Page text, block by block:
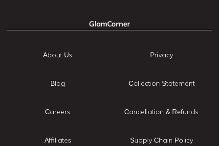
GlamCorner
About Us
Blog
Careers
Affiliates
Privacy
Collection Statement
Cancellation & Refunds
Supply Chain Policy